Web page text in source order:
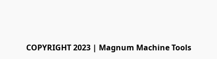
COPYRIGHT 2023 | Magnum Machine Tools